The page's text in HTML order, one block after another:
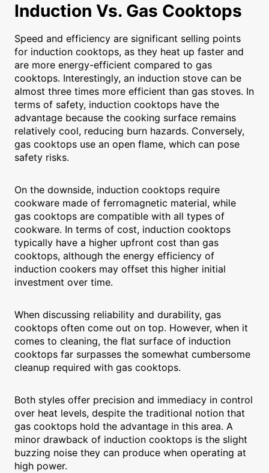
Induction Vs. Gas Cooktops
Speed and efficiency are significant selling points
for induction cooktops, as they heat up faster and
are more energy-efficient compared to gas
cooktops. Interestingly, an induction stove can be
almost three times more efficient than gas stoves. In
terms of safety, induction cooktops have the
advantage because the cooking surface remains
relatively cool, reducing burn hazards. Conversely,
gas cooktops use an open flame, which can pose
safety risks.
On the downside, induction cooktops require
cookware made of ferromagnetic material, while
gas cooktops are compatible with all types of
cookware. In terms of cost, induction cooktops
typically have a higher upfront cost than gas
cooktops, although the energy efficiency of
induction cookers may offset this higher initial
investment over time.
When discussing reliability and durability, gas
cooktops often come out on top. However, when it
comes to cleaning, the flat surface of induction
cooktops far surpasses the somewhat cumbersome
cleanup required with gas cooktops.
Both styles offer precision and immediacy in control
over heat levels, despite the traditional notion that
gas cooktops hold the advantage in this area. A
minor drawback of induction cooktops is the slight
buzzing noise they can produce when operating at
high power.